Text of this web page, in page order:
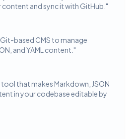
and sync it with GitHub. "
based CMS to manage
and YAML content. "
that makes Markdown, JSON
in your codebase editable by